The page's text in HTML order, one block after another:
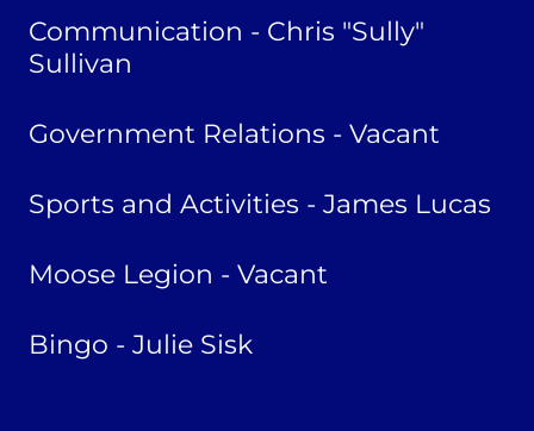
Communication - Chris "Sully"
Sullivan
Government Relations - Vacant
Sports and Activities - James Lucas
Moose Legion - Vacant
Bingo - Julie Sisk